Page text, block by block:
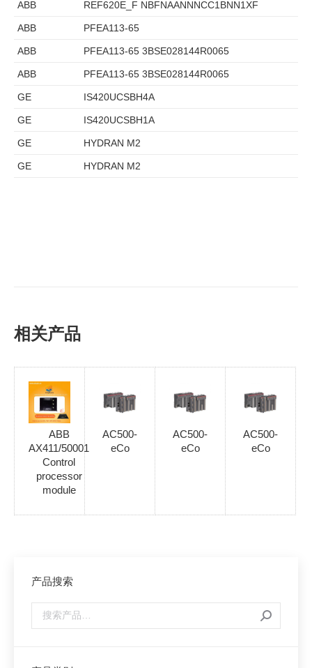
ABB REF620E_F NBFNAANNNCC1BNN1XF
ABB PFEA113-65
ABB PFEA113-65 3BSE028144R0065
ABB PFEA113-65 3BSE028144R0065
GE IS420UCSBH4A
GE IS420UCSBH1A
GE HYDRAN M2
GE HYDRAN M2
相关产品
ABB
AX411/50001
Control
processor
module
AC500-
eCo
AC500-
eCo
AC500-
eCo
产品搜索